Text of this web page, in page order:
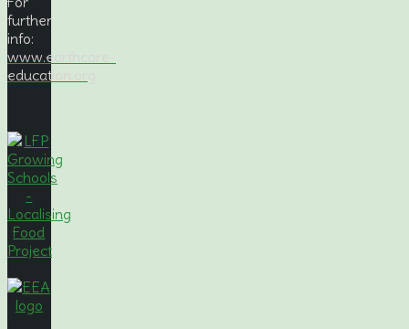
further
info:
www.earthcare-
education.org